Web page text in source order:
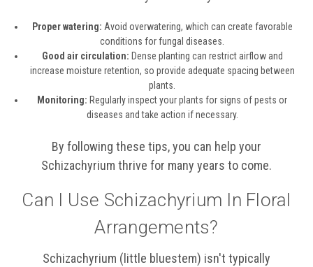
Proper watering: Avoid overwatering, which can create favorable
conditions for fungal diseases.
Good air circulation: Dense planting can restrict airflow and
increase moisture retention, so provide adequate spacing between
plants.
Monitoring: Regularly inspect your plants for signs of pests or
diseases and take action if necessary.
By following these tips, you can help your
Schizachyrium thrive for many years to come.
Can I Use Schizachyrium In Floral
Arrangements?
Schizachyrium (little bluestem) isn't typically